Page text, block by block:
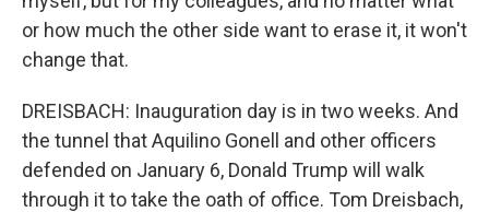
or how much the other side want to erase it, it won't
change that.
DREISBACH: Inauguration day is in two weeks. And
the tunnel that Aquilino Gonell and other officers
defended on January 6, Donald Trump will walk
through it to take the oath of office. Tom Dreisbach,